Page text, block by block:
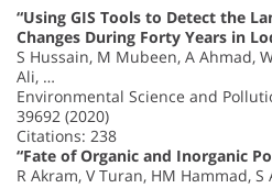
“Using GIS Tools to Detect the
Changes During Forty Years in
S Hussain, M Mubeen, A Ahmad,
Ali, …
Environmental Science and
39692 (2020)
Citations: 238
“Fate of Organic and Inorganic
R Akram, V Turan, HM Hammad,